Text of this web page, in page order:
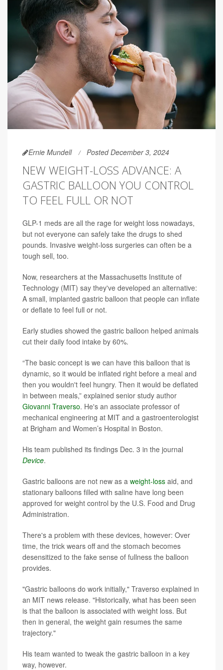
Ernie Mundell Posted December 3, 2024
NEW WEIGHT-LOSS ADVANCE: A
GASTRIC BALLOON YOU CONTROL
TO FEEL FULL OR NOT
GLP-1 meds are all the rage for weight loss nowadays,
but not everyone can safely take the drugs to shed
pounds. Invasive weight-loss surgeries can often be a
tough sell, too.
Now, researchers at the Massachusetts Institute of
Technology (MIT) say they've developed an alternative:
A small, implanted gastric balloon that people can inflate
or deflate to feel full or not.
Early studies showed the gastric balloon helped animals
cut their daily food intake by 60%.
“The basic concept is we can have this balloon that is
dynamic, so it would be inflated right before a meal and
then you wouldn't feel hungry. Then it would be deflated
in between meals,” explained senior study author
Giovanni Traverso. He's an associate professor of
mechanical engineering at MIT and a gastroenterologist
at Brigham and Women’s Hospital in Boston.
His team published its findings Dec. 3 in the journal
Device.
Gastric balloons are not new as a weight-loss aid, and
stationary balloons filled with saline have long been
approved for weight control by the U.S. Food and Drug
Administration.
There's a problem with these devices, however: Over
time, the trick wears off and the stomach becomes
desensitized to the fake sense of fullness the balloon
provides.
"Gastric balloons do work initially," Traverso explained in
an MIT news release. "Historically, what has been seen
is that the balloon is associated with weight loss. But
then in general, the weight gain resumes the same
trajectory."
His team wanted to tweak the gastric balloon in a key
way, however.